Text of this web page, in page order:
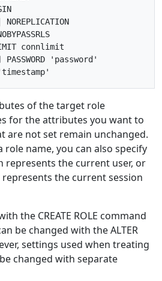
NOREPLICATION
connlimit
PASSWORD 'password'
of the target role
for the attributes you want to
are not set remain unchanged.
name, you can also specify
represents the current user, or
represents the current session
the CREATE ROLE command
be changed with the ALTER
settings used when treating
changed with separate